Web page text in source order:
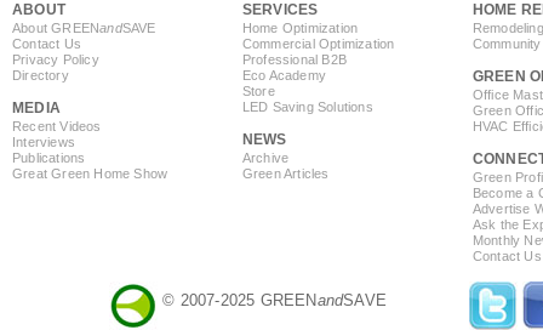
ABOUT
About GREENandSAVE
Contact Us
Privacy Policy
Directory
MEDIA
Recent Videos
Interviews
Publications
Great Green Home Show
SERVICES
Home Optimization
Commercial Optimization
Professional B2B
Eco Academy
Store
LED Saving Solutions
NEWS
Archive
Green Articles
HOME
GREEN
Office
Green
HVAC
Green
Become a
Advertise
Ask the
Monthly
Contact Us
© 2007-2025 GREENandSAVE